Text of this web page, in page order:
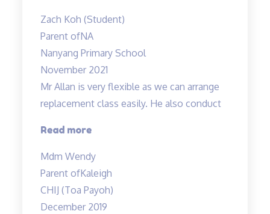
cool”
Zach Koh (Student)
Parent ofNA
Nanyang Primary School
November 2021
Mr Allan is very flexible as we can arrange
replacement class easily. He also conduct
Read more“Mr
is
very
flexible…”
Mdm Wendy
Parent ofKaleigh
CHIJ (Toa Payoh)
December 2019